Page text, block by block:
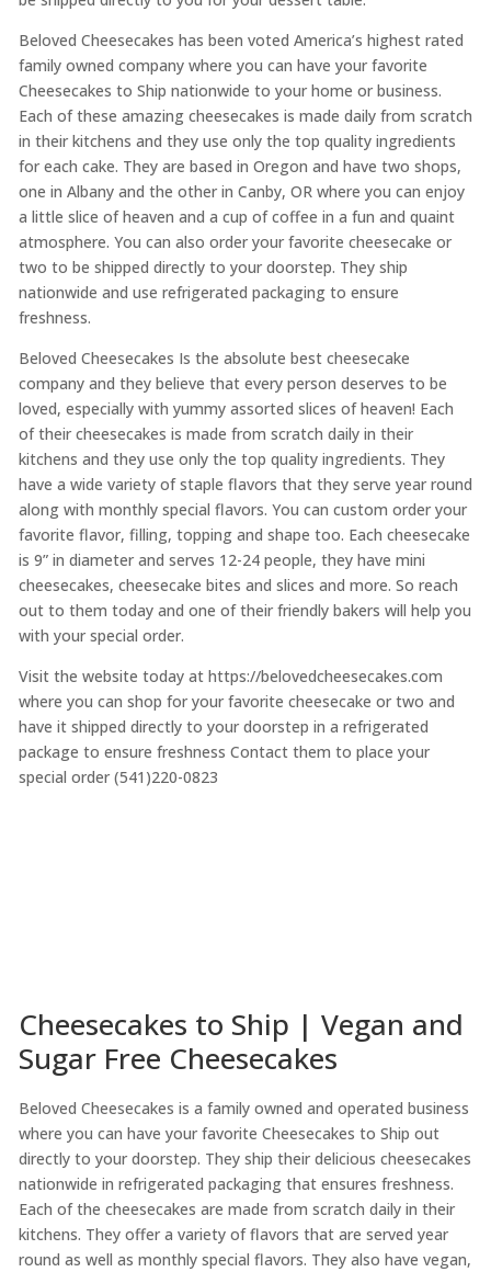
Beloved Cheesecakes has been voted America’s highest rated
family owned company where you can have your favorite
Cheesecakes to Ship nationwide to your home or business.
Each of these amazing cheesecakes is made daily from scratch
in their kitchens and they use only the top quality ingredients
for each cake. They are based in Oregon and have two shops,
one in Albany and the other in Canby, OR where you can enjoy
a little slice of heaven and a cup of coffee in a fun and quaint
atmosphere. You can also order your favorite cheesecake or
two to be shipped directly to your doorstep. They ship
nationwide and use refrigerated packaging to ensure
freshness.
Beloved Cheesecakes Is the absolute best cheesecake
company and they believe that every person deserves to be
loved, especially with yummy assorted slices of heaven! Each
of their cheesecakes is made from scratch daily in their
kitchens and they use only the top quality ingredients. They
have a wide variety of staple flavors that they serve year round
along with monthly special flavors. You can custom order your
favorite flavor, filling, topping and shape too. Each cheesecake
is 9” in diameter and serves 12-24 people, they have mini
cheesecakes, cheesecake bites and slices and more. So reach
out to them today and one of their friendly bakers will help you
with your special order.
Visit the website today at https://belovedcheesecakes.com
where you can shop for your favorite cheesecake or two and
have it shipped directly to your doorstep in a refrigerated
package to ensure freshness Contact them to place your
special order (541)220-0823
Cheesecakes to Ship | Vegan and
Sugar Free Cheesecakes
Beloved Cheesecakes is a family owned and operated business
where you can have your favorite Cheesecakes to Ship out
directly to your doorstep. They ship their delicious cheesecakes
nationwide in refrigerated packaging that ensures freshness.
Each of the cheesecakes are made from scratch daily in their
kitchens. They offer a variety of flavors that are served year
round as well as monthly special flavors. They also have vegan,